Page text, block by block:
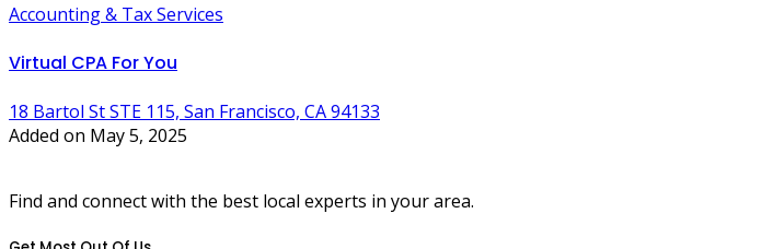
Accounting & Tax Services
Virtual CPA For You
18 Bartol St STE 115, San Francisco, CA 94133
Added on May 5, 2025
Find and connect with the best local experts in your area.